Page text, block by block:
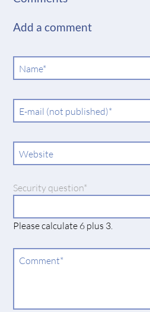
Add a comment
Mandatory
field
Name*
Mandatory
field
E-mail (not published)*
Website
Mandatory
Security question*
Please calculate 6 plus 3.
Mandatory
Comment*